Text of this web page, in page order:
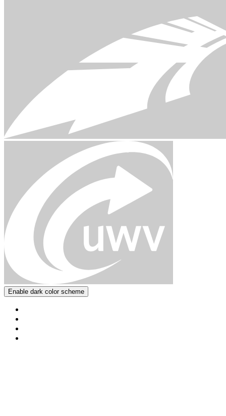
Enable dark color scheme